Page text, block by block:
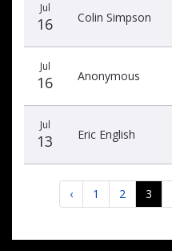
Jul
16 Colin Simpson
Jul
16 Anonymous
Jul
13 Eric English
‹ 1 2 3